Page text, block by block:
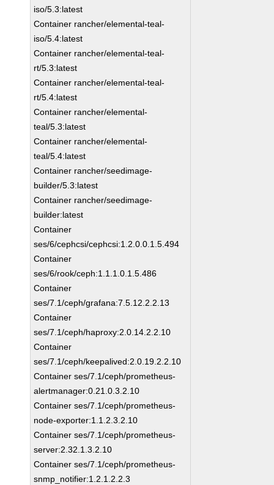
iso/5.3:latest
Container rancher/elemental-teal-
iso/5.4:latest
Container rancher/elemental-teal-
rt/5.3:latest
Container rancher/elemental-teal-
rt/5.4:latest
Container rancher/elemental-
teal/5.3:latest
Container rancher/elemental-
teal/5.4:latest
Container rancher/seedimage-
builder/5.3:latest
Container rancher/seedimage-
builder:latest
Container
ses/6/cephcsi/cephcsi:1.2.0.0.1.5.494
Container
ses/6/rook/ceph:1.1.1.0.1.5.486
Container
ses/7.1/ceph/grafana:7.5.12.2.2.13
Container
ses/7.1/ceph/haproxy:2.0.14.2.2.10
Container
ses/7.1/ceph/keepalived:2.0.19.2.2.10
Container ses/7.1/ceph/prometheus-
alertmanager:0.21.0.3.2.10
Container ses/7.1/ceph/prometheus-
node-exporter:1.1.2.3.2.10
Container ses/7.1/ceph/prometheus-
server:2.32.1.3.2.10
Container ses/7.1/ceph/prometheus-
snmp_notifier:1.2.1.2.2.3